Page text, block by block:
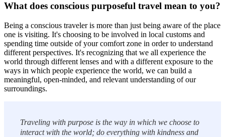
What does conscious purposeful travel mean to you?
Being a conscious traveler is more than just being aware of the place
one is visiting. It's choosing to be involved in local customs and
spending time outside of your comfort zone in order to understand
different perspectives. It's recognizing that we all experience the
world through different lenses and with a different exposure to the
ways in which people experience the world, we can build a
meaningful, open-minded, and relevant understanding of our
surroundings.
Traveling with purpose is the way in which we choose to
interact with the world; do everything with kindness and